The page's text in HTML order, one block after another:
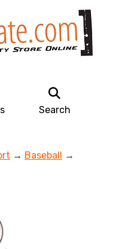
Search
→ Baseball
→